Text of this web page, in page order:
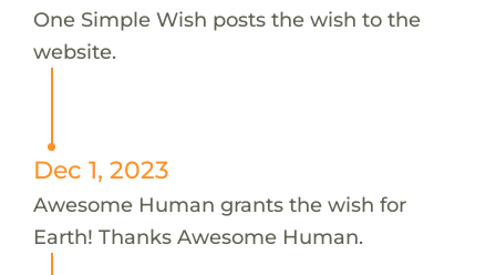
One Simple Wish posts the wish to the
website.
Dec 1, 2023
Awesome Human grants the wish for
Earth! Thanks Awesome Human.